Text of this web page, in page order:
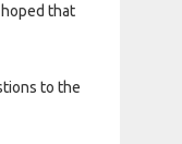
hoped that
to the